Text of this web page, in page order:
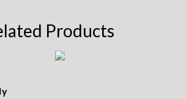
Products